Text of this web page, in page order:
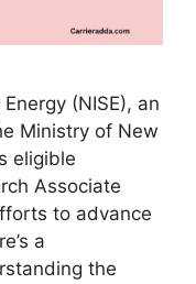
(NISE), an
Ministry of New
eligible
Associate
to advance
a
the